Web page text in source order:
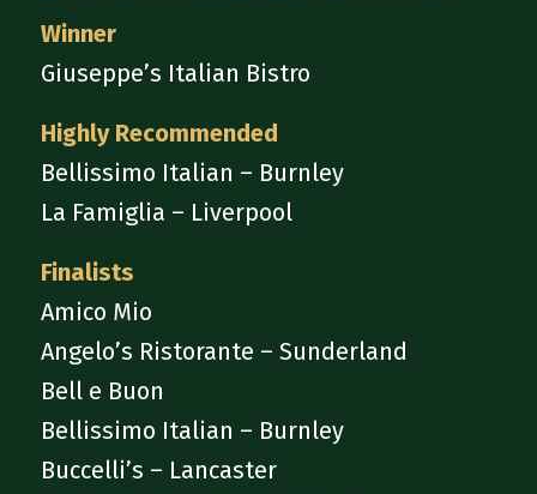
Winner
Giuseppe’s Italian Bistro
Highly Recommended
Bellissimo Italian – Burnley
La Famiglia – Liverpool
Finalists
Amico Mio
Angelo’s Ristorante – Sunderland
Bell e Buon
Bellissimo Italian – Burnley
Buccelli’s – Lancaster